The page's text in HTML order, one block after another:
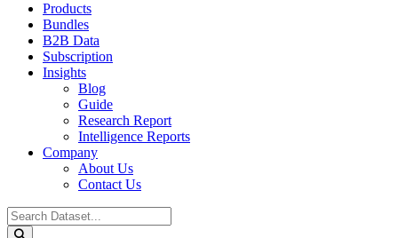
Products
Bundles
B2B Data
Subscription
Insights
Blog
Guide
Research Report
Intelligence Reports
Company
About Us
Contact Us
Search
...